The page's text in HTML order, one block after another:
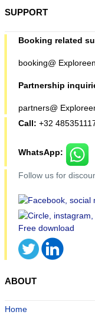
SUPPORT
Booking related
booking@
Partnership
partners@
Call: +32
WhatsApp:
Follow us for
ABOUT
Home